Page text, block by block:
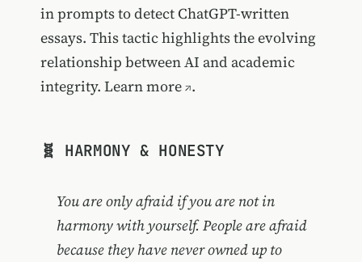
in prompts to detect ChatGPT-written
essays. This tactic highlights the evolving
relationship between AI and academic
integrity. Learn more .
🧬 HARMONY & HONESTY
You are only afraid if you are not in
harmony with yourself. People are afraid
because they have never owned up to